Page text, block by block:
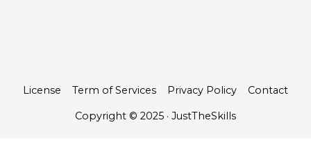
License Term of Services Privacy Policy Contact
Copyright © 2025 · JustTheSkills